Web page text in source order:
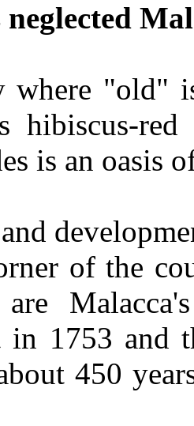
where "old"
red
is an oasis
of the
in 1753 and
450